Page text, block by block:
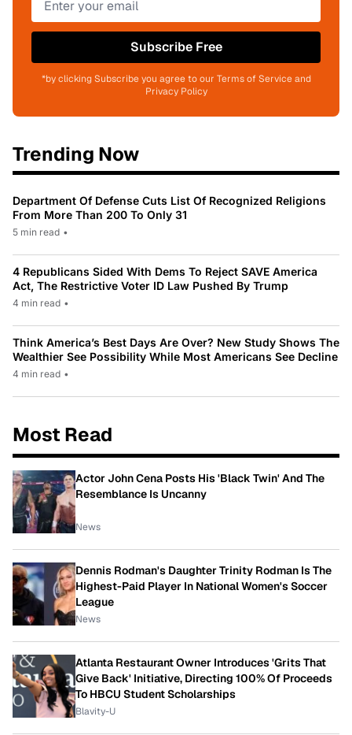
Subscribe Free
*by clicking Subscribe you agree to our Terms of Service and
Privacy Policy
Trending Now
Department Of Defense Cuts List Of Recognized Religions
From More Than 200 To Only 31
5 min read •
4 Republicans Sided With Dems To Reject SAVE America
Act, The Restrictive Voter ID Law Pushed By Trump
4 min read •
Think America’s Best Days Are Over? New Study Shows The
Wealthier See Possibility While Most Americans See Decline
4 min read •
Most Read
Actor John Cena Posts His 'Black Twin' And The
Resemblance Is Uncanny
News
Dennis Rodman's Daughter Trinity Rodman Is The
Highest-Paid Player In National Women's Soccer
League
News
Atlanta Restaurant Owner Introduces 'Grits That
Give Back' Initiative, Directing 100% Of Proceeds
To HBCU Student Scholarships
Blavity-U